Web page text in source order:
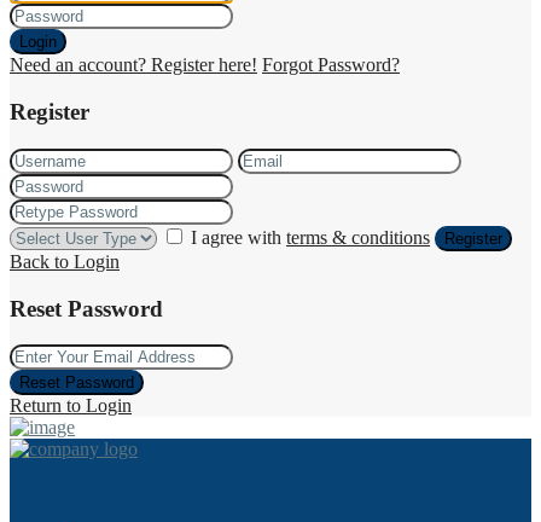
Login
Need an account? Register here! Forgot Password?
Register
I agree with terms & conditions Register
Back to Login
Reset Password
Reset Password
Return to Login